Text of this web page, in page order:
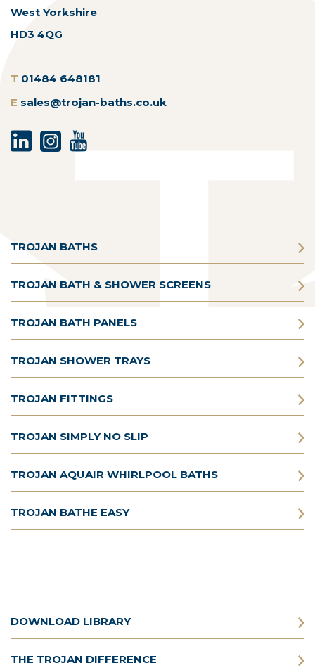
West Yorkshire
HD3 4QG
T 01484 648181
E sales@trojan-baths.co.uk
TROJAN BATHS
TROJAN BATH & SHOWER SCREENS
TROJAN BATH PANELS
TROJAN SHOWER TRAYS
TROJAN FITTINGS
TROJAN SIMPLY NO SLIP
TROJAN AQUAIR WHIRLPOOL BATHS
TROJAN BATHE EASY
DOWNLOAD LIBRARY
THE TROJAN DIFFERENCE